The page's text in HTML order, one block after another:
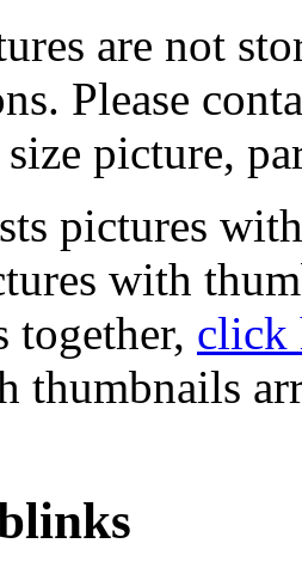
are not
Please
picture,
pictures
with
together, click
thumbnails